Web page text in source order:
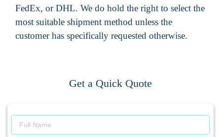
FedEx, or DHL. We do hold the right to select the
most suitable shipment method unless the
customer has specifically requested otherwise.
Get a Quick Quote